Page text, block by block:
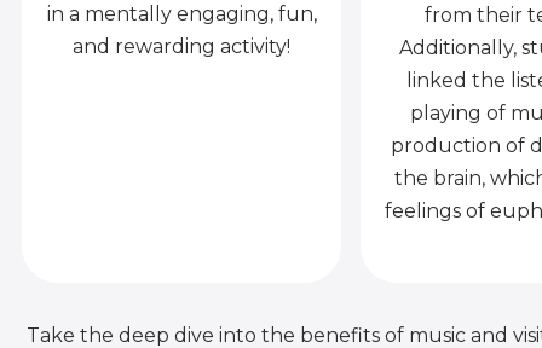
in a mentally engaging, fun,
and rewarding activity!
from their
Additionally,
linked the
playing of
production of
the brain,
feelings of
Take the deep dive into the benefits of music and